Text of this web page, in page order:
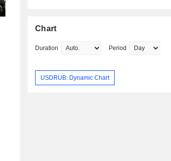
Chart
Duration Period
USDRUB: Dynamic Chart